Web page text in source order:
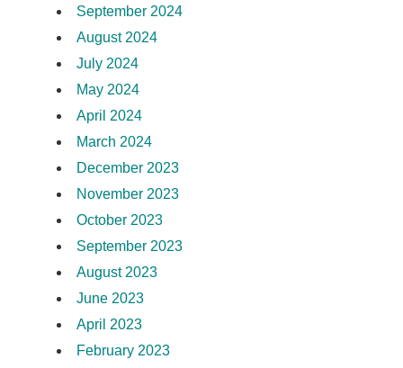
September 2024
August 2024
July 2024
May 2024
April 2024
March 2024
December 2023
November 2023
October 2023
September 2023
August 2023
June 2023
April 2023
February 2023